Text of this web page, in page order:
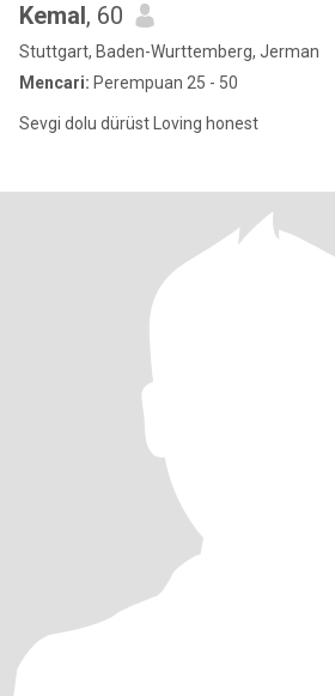
Kemal, 60
Stuttgart, Baden-Wurttemberg, Jerman
Mencari: Perempuan 25 - 50
Sevgi dolu dürüst Loving honest